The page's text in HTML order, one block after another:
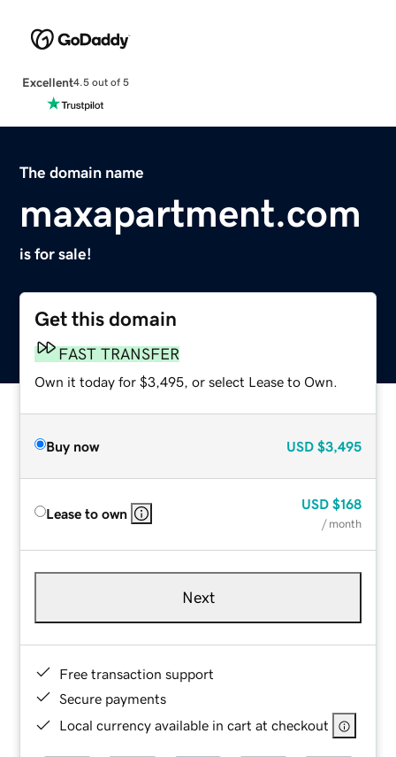
Excellent4.5 out of 5
The domain name
maxapartment.com
is for sale!
Get this domain
FAST TRANSFER
Own it today for $3,495, or select Lease to Own.
Buy now USD $3,495
Lease to own
USD $168
/ month
Next
Free transaction support
Secure payments
Local currency available in cart at checkout